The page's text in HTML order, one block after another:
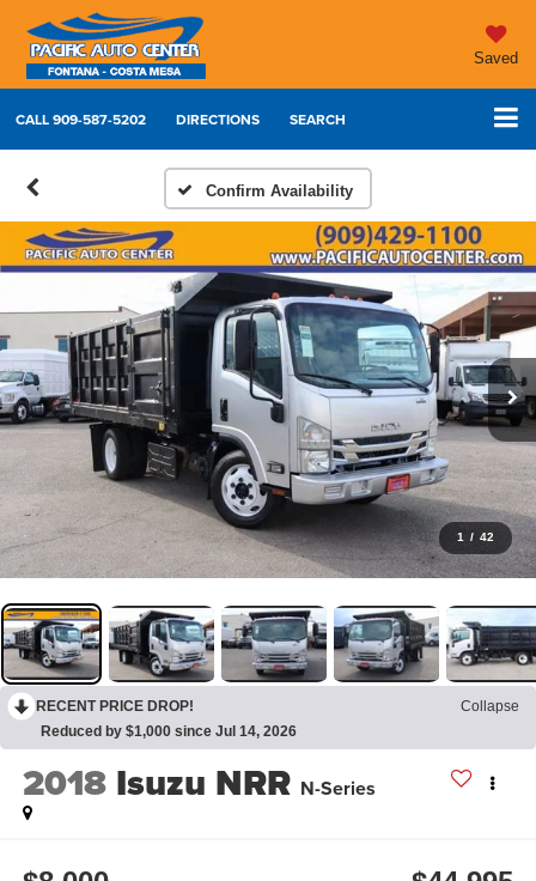
Saved
CALL909-587-5202 DIRECTIONS SEARCH
Confirm Availability
1 / 42
RECENT PRICE DROP!
Collapse
Reduced by $1,000 since Jul 14, 2026
2018 Isuzu NRR N-Series